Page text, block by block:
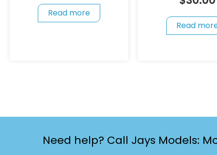
Read more
Read
Need help? Call Jays Models: